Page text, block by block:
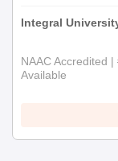
Integral
NAAC Accredited
Available